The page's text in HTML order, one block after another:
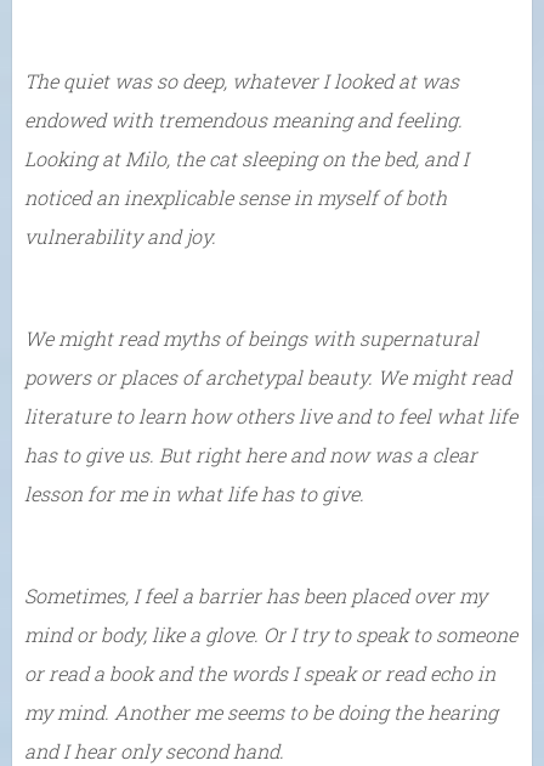
The quiet was so deep, whatever I looked at was
endowed with tremendous meaning and feeling.
Looking at Milo, the cat sleeping on the bed, and I
noticed an inexplicable sense in myself of both
vulnerability and joy.
We might read myths of beings with supernatural
powers or places of archetypal beauty. We might read
literature to learn how others live and to feel what life
has to give us. But right here and now was a clear
lesson for me in what life has to give.
Sometimes, I feel a barrier has been placed over my
mind or body, like a glove. Or I try to speak to someone
or read a book and the words I speak or read echo in
my mind. Another me seems to be doing the hearing
and I hear only second hand.